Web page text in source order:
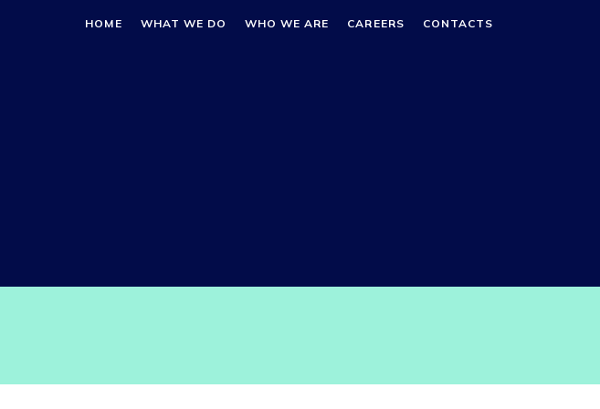
HOME WHAT WE DO WHO WE ARE CAREERS CONTACTS